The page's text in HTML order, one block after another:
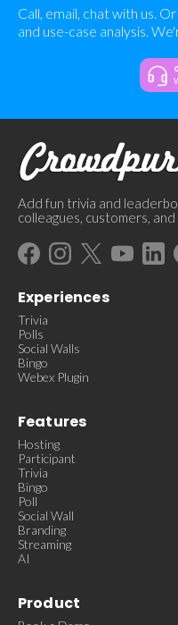
Call, email, chat with us.
and use-case analysis.
Add fun trivia and
colleagues, customers,
Experiences
Trivia
Polls
Social Walls
Bingo
Webex Plugin
Features
Hosting
Participant
Trivia
Bingo
Poll
Social Wall
Branding
Streaming
AI
Product